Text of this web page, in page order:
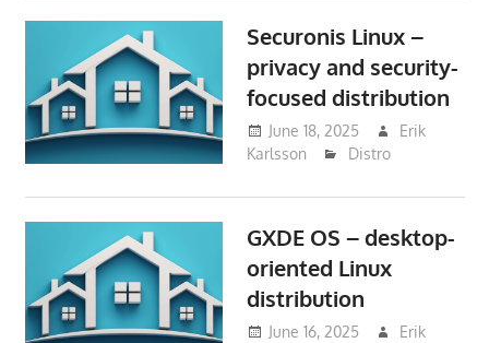
Securonis Linux –
privacy and security-
focused distribution
June 18, 2025
Erik
Karlsson
Distro
GXDE OS – desktop-
oriented Linux
distribution
June 16, 2025
Erik